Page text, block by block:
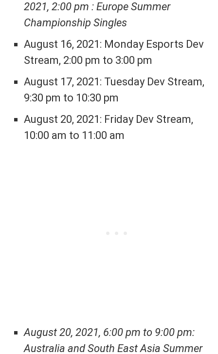
2021, 2:00 pm : Europe Summer
Championship Singles
August 16, 2021: Monday Esports Dev
Stream, 2:00 pm to 3:00 pm
August 17, 2021: Tuesday Dev Stream,
9:30 pm to 10:30 pm
August 20, 2021: Friday Dev Stream,
10:00 am to 11:00 am
August 20, 2021, 6:00 pm to 9:00 pm:
Australia and South East Asia Summer